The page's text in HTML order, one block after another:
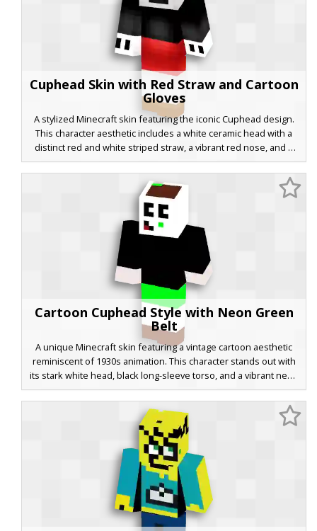
Cuphead Skin with Red Straw and Cartoon
Gloves
A stylized Minecraft skin featuring the iconic Cuphead design.
This character aesthetic includes a white ceramic head with a
distinct red and white striped straw, a vibrant red nose, and a
smirk. The outfit is composed of a black long-sleeve shirt, red
shorts, and large white cartoon gloves with black finger details,
finished with classic brown shoes. Ideal for fans of retro
animation and boss-rush platformer games.
Cartoon Cuphead Style with Neon Green
Belt
A unique Minecraft skin featuring a vintage cartoon aesthetic
reminiscent of 1930s animation. This character stands out with
its stark white head, black long-sleeve torso, and a vibrant neon
green belt detail. The design is finished with brown boots and a
small green sprout on the head, making it a perfect choice for
players seeking a retro rubber-hose animation look with a
modern color twist.